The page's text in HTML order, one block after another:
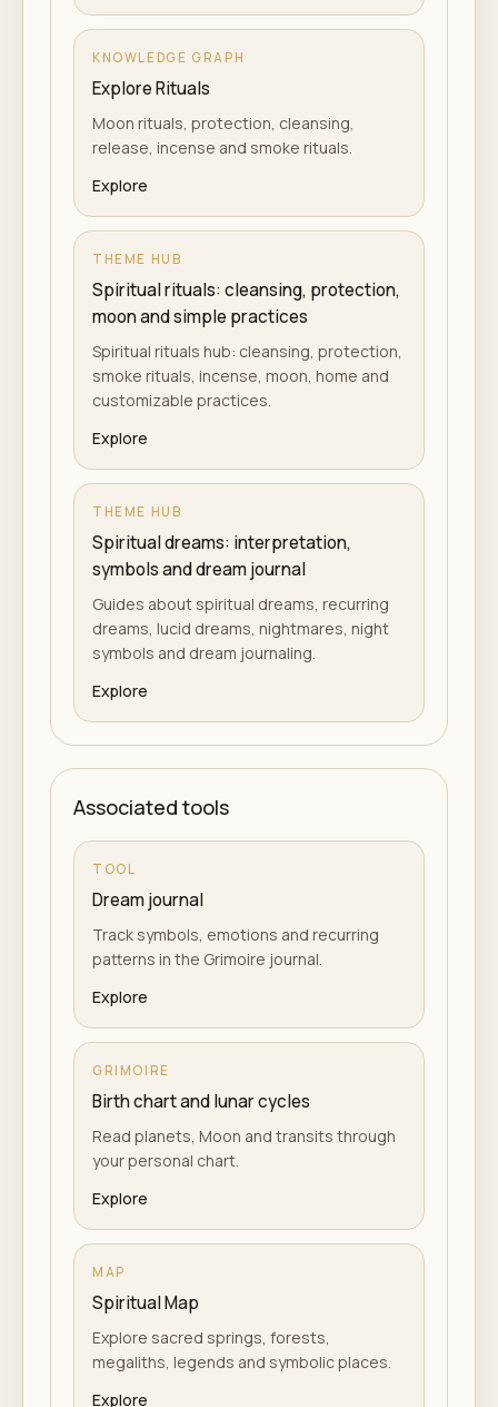
KNOWLEDGE GRAPH
Explore Rituals
Moon rituals, protection, cleansing,
release, incense and smoke rituals.
Explore
THEME HUB
Spiritual rituals: cleansing, protection,
moon and simple practices
Spiritual rituals hub: cleansing, protection,
smoke rituals, incense, moon, home and
customizable practices.
Explore
THEME HUB
Spiritual dreams: interpretation,
symbols and dream journal
Guides about spiritual dreams, recurring
dreams, lucid dreams, nightmares, night
symbols and dream journaling.
Explore
Associated tools
TOOL
Dream journal
Track symbols, emotions and recurring
patterns in the Grimoire journal.
Explore
GRIMOIRE
Birth chart and lunar cycles
Read planets, Moon and transits through
your personal chart.
Explore
MAP
Spiritual Map
Explore sacred springs, forests,
megaliths, legends and symbolic places.
Explore